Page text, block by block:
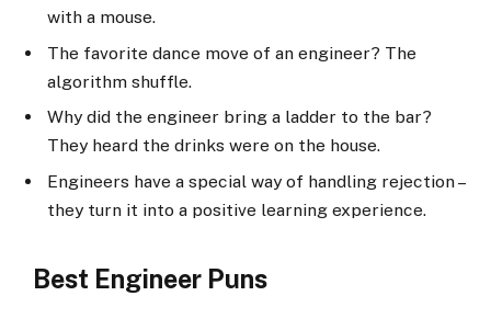
with a mouse.
The favorite dance move of an engineer? The
algorithm shuffle.
Why did the engineer bring a ladder to the bar?
They heard the drinks were on the house.
Engineers have a special way of handling rejection –
they turn it into a positive learning experience.
Best Engineer Puns